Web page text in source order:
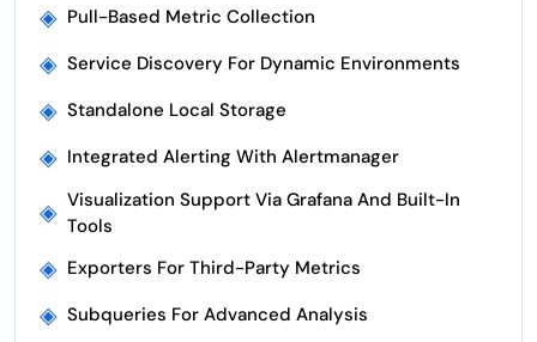
◈ Pull-Based Metric Collection
◈ Service Discovery For Dynamic Environments
◈ Standalone Local Storage
◈ Integrated Alerting With Alertmanager
◈ Visualization Support Via Grafana And Built-In
Tools
◈ Exporters For Third-Party Metrics
◈ Subqueries For Advanced Analysis